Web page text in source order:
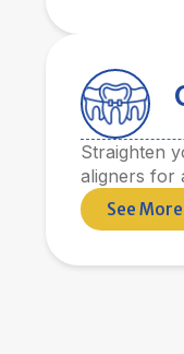
Straighten
aligners for
See More